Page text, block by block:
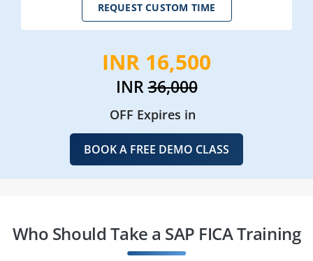
REQUEST CUSTOM TIME
INR 16,500
INR36,000
OFF Expires in
BOOK A FREE DEMO CLASS
Who Should Take a SAP FICA Training